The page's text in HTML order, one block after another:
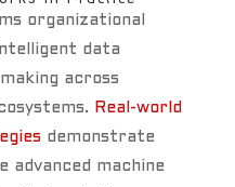
organizational
data
across
Real-world
demonstrate
advanced machine